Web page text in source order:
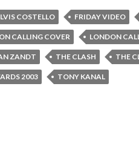
COSTELLO FRIDAY VIDEO
CALLING COVER LONDON
ZANDT THE CLASH THE
2003 TONY KANAL